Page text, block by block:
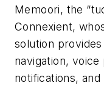
Memoori, the
Connexient,
solution
navigation,
notifications,